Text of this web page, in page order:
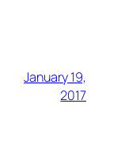
January 19,
2017